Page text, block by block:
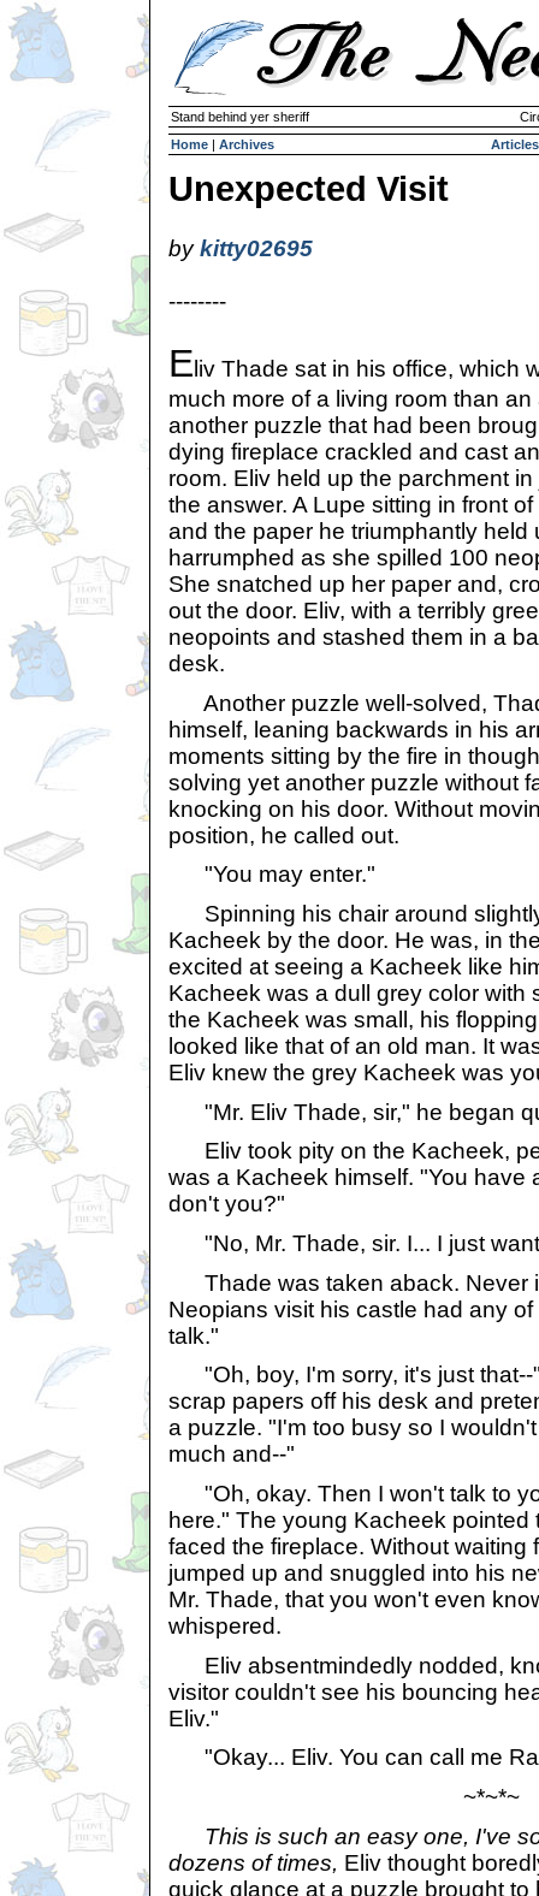
Stand behind yer sheriff
Home | Archives Articles
Unexpected Visit
bykitty02695
--------
E liv Thade sat in his office, which
much more of a living room than
another puzzle that had been
dying fireplace crackled and cast
room. Eliv held up the parchment
the answer. A Lupe sitting in front
and the paper he triumphantly held
harrumphed as she spilled 100
She snatched up her paper and,
out the door. Eliv, with a terribly
neopoints and stashed them in a
desk.
Another puzzle well-solved,
himself, leaning backwards in his
moments sitting by the fire in
solving yet another puzzle without
knocking on his door. Without
position, he called out.
"You may enter."
Spinning his chair around
Kacheek by the door. He was, in
excited at seeing a Kacheek like
Kacheek was a dull grey color with
the Kacheek was small, his
looked like that of an old man. It
Eliv knew the grey Kacheek was
"Mr. Eliv Thade, sir," he began
Eliv took pity on the Kacheek,
was a Kacheek himself. "You have
don't you?"
"No, Mr. Thade, sir. I... I just
Thade was taken aback. Never
Neopians visit his castle had any
talk."
"Oh, boy, I'm sorry, it's just that--
scrap papers off his desk and
a puzzle. "I'm too busy so I
much and--"
"Oh, okay. Then I won't talk to
here." The young Kacheek pointed
faced the fireplace. Without waiting
jumped up and snuggled into his
Mr. Thade, that you won't even
whispered.
Eliv absentmindedly nodded,
visitor couldn't see his bouncing
Eliv."
"Okay... Eliv. You can call me
~*~*~
This is such an easy one, I've
dozens of times, Eliv thought
quick glance at a puzzle brought to